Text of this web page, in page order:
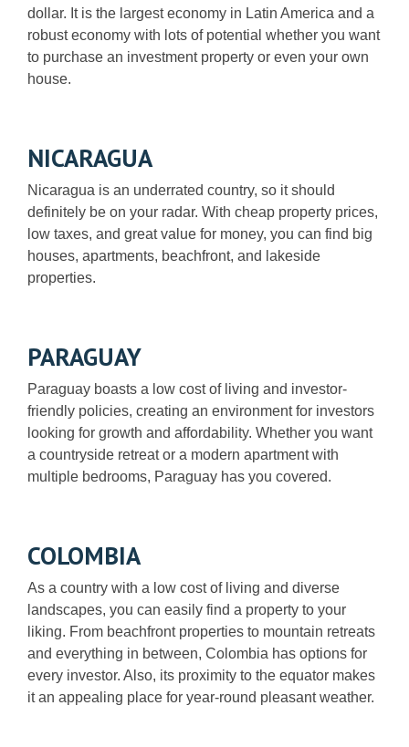
dollar. It is the largest economy in Latin America and a
robust economy with lots of potential whether you want
to purchase an investment property or even your own
house.
NICARAGUA
Nicaragua is an underrated country, so it should
definitely be on your radar. With cheap property prices,
low taxes, and great value for money, you can find big
houses, apartments, beachfront, and lakeside
properties.
PARAGUAY
Paraguay boasts a low cost of living and investor-
friendly policies, creating an environment for investors
looking for growth and affordability. Whether you want
a countryside retreat or a modern apartment with
multiple bedrooms, Paraguay has you covered.
COLOMBIA
As a country with a low cost of living and diverse
landscapes, you can easily find a property to your
liking. From beachfront properties to mountain retreats
and everything in between, Colombia has options for
every investor. Also, its proximity to the equator makes
it an appealing place for year-round pleasant weather.